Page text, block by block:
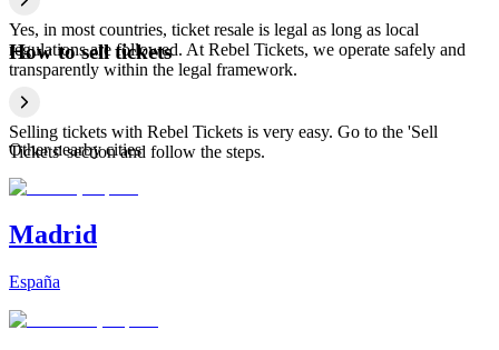
Yes, in most countries, ticket resale is legal as long as local
regulations are followed. At Rebel Tickets, we operate safely and
transparently within the legal framework.
How to sell tickets
Selling tickets with Rebel Tickets is very easy. Go to the 'Sell
Tickets' section and follow the steps.
Other nearby cities
Madrid
España